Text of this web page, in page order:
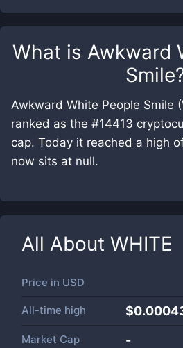
What is Awkward
Smile
Awkward White People Smile
ranked as the #14413
cap. Today it reached a high
now sits at null.
All About WHITE
Price in USD
All-time high
Market Cap -